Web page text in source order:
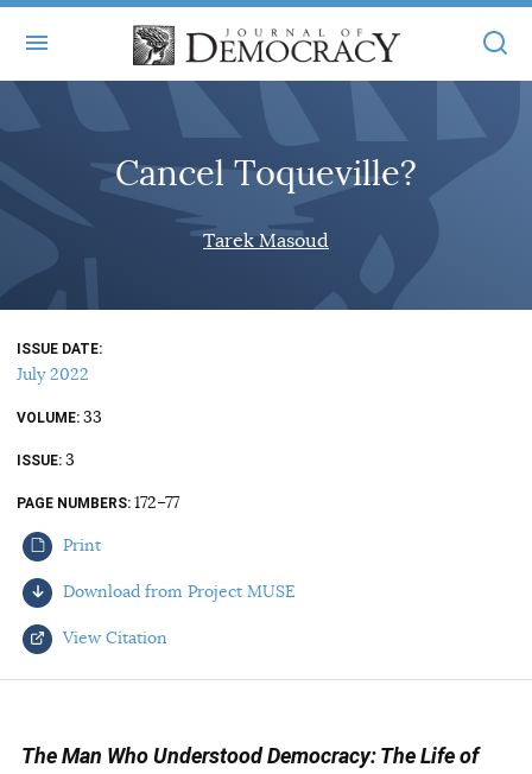
ABOUT
MASTHEAD
STATEMENT OF EDITORIAL INDEPENDENCE
CONTACT
ALL ARTICLES
ONLINE EXCLUSIVES
BOOKS IN REVIEW
AUTHORS
MAIN
ONLINE EXCLUSIVES
ELECTION WATCH
AUDIO INTERVIEWS
SUBSCRIBE
Cancel Toqueville?
Tarek Masoud
ISSUE DATE
July 2022
VOLUME 33
ISSUE 3
PAGE NUMBERS 172–77
Print
Download from Project MUSE
View Citation
The Man Who Understood Democracy: The Life of